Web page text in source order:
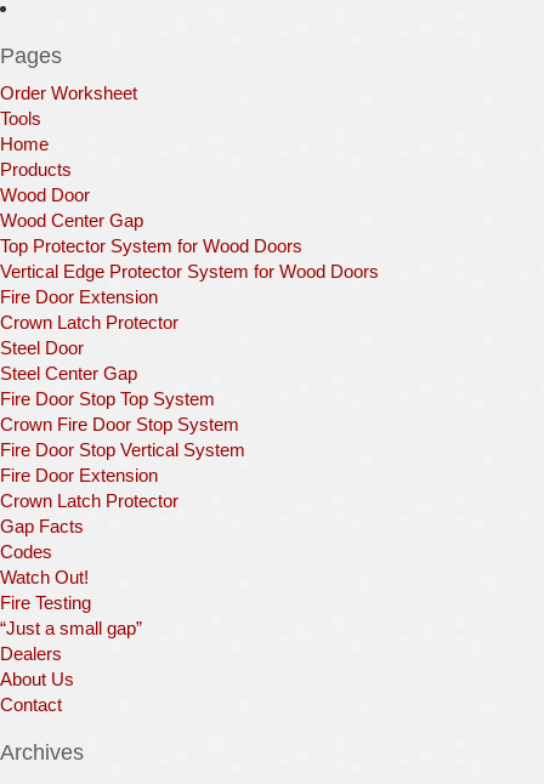
Pages
Order Worksheet
Tools
Home
Products
Wood Door
Wood Center Gap
Top Protector System for Wood Doors
Vertical Edge Protector System for Wood Doors
Fire Door Extension
Crown Latch Protector
Steel Door
Steel Center Gap
Fire Door Stop Top System
Crown Fire Door Stop System
Fire Door Stop Vertical System
Fire Door Extension
Crown Latch Protector
Gap Facts
Codes
Watch Out!
Fire Testing
“Just a small gap”
Dealers
About Us
Contact
Archives